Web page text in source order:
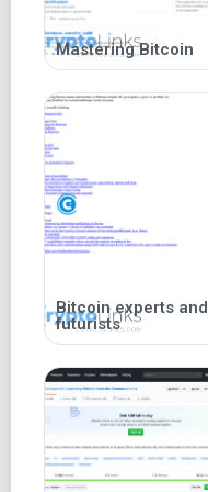
Mastering Bitcoin
Bitcoin experts and
futurists